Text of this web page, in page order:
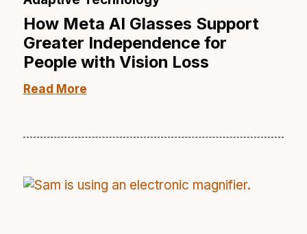
How Meta AI Glasses Support
Greater Independence for
People with Vision Loss
Read More